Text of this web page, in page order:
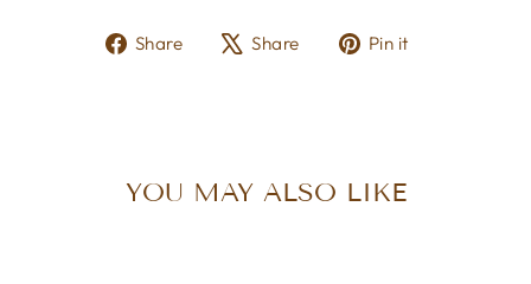
Share
ShareShare
TweetPin it
YOU MAY ALSO LIKE